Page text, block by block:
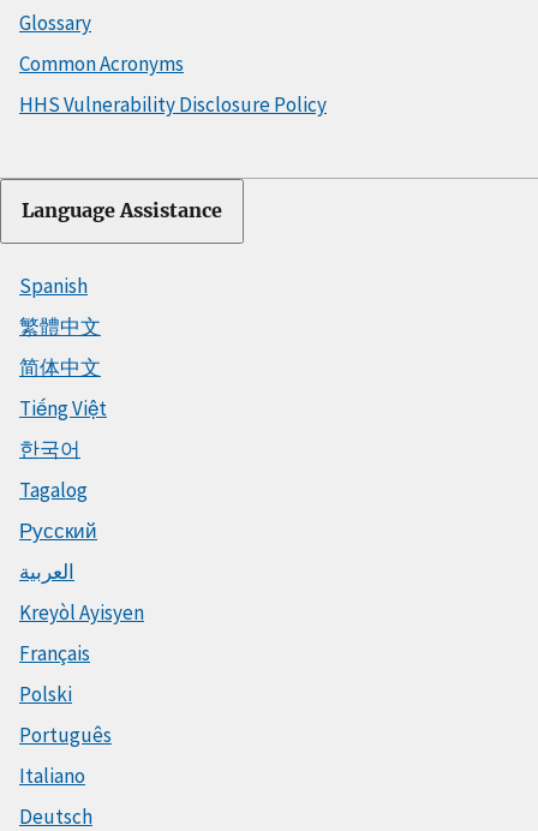
Glossary
Common Acronyms
HHS Vulnerability Disclosure Policy
Language Assistance
Spanish
繁體中文
简体中文
Tiếng Việt
한국어
Tagalog
Русский
العربية
Kreyòl Ayisyen
Français
Polski
Português
Italiano
Deutsch